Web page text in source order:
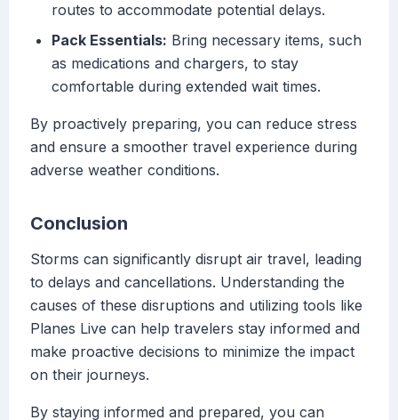
routes to accommodate potential delays.
Pack Essentials: Bring necessary items, such
as medications and chargers, to stay
comfortable during extended wait times.
By proactively preparing, you can reduce stress
and ensure a smoother travel experience during
adverse weather conditions.
Conclusion
Storms can significantly disrupt air travel, leading
to delays and cancellations. Understanding the
causes of these disruptions and utilizing tools like
Planes Live can help travelers stay informed and
make proactive decisions to minimize the impact
on their journeys.
By staying informed and prepared, you can